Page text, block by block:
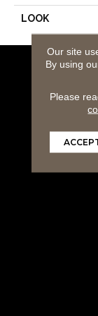
LOOK
Our site
By using
Please